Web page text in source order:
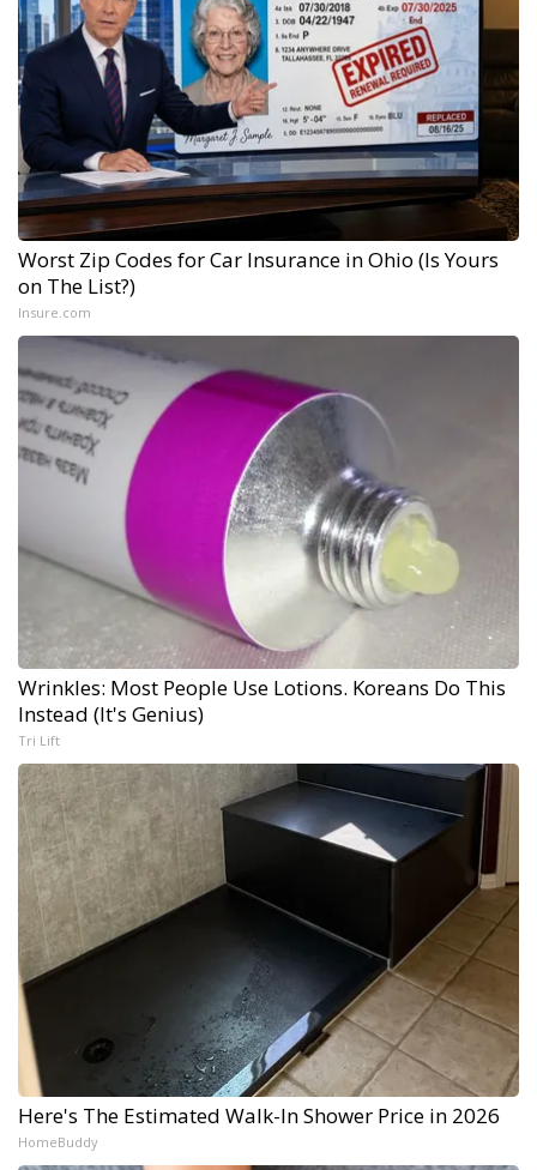
Worst Zip Codes for Car Insurance in Ohio (Is Yours
on The List?)
Insure.com
Wrinkles: Most People Use Lotions. Koreans Do This
Instead (It's Genius)
Tri Lift
Here's The Estimated Walk-In Shower Price in 2026
HomeBuddy